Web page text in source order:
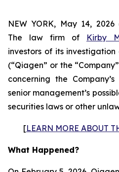
NEW YORK, May 14, 2026
The law firm of Kirby
investors of its
(“Qiagen” or the
concerning the
senior management’s
securities laws or other
[LEARN MORE ABOUT
What Happened?